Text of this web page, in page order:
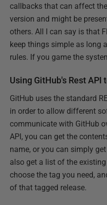
callbacks that can affect
version and might be
others. All I can say is that
keep things simple as long
rules. If you game the
Using GitHub's Rest API
GitHub uses the standard
in order to allow different
communicate with GitHub
API, you can get the
name, or you can simply
also get a list of the
choose the tag you need,
of that tagged release.